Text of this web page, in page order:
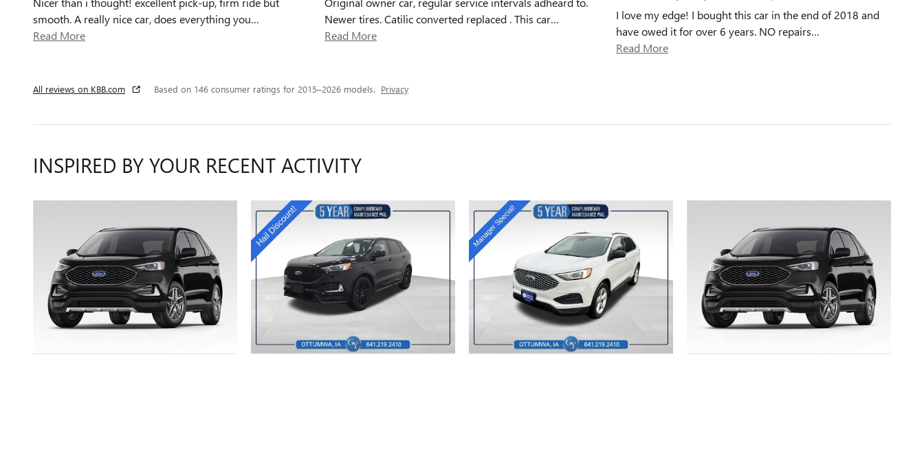
smooth. A really nice car, does everything you…
Read More
Newer tires. Catilic converted replaced . This car…
Read More
I love my edge! I bought this car in the end of 2018 and
have owed it for over 6 years. NO repairs…
Read More
All reviews on KBB.com Based on 146 consumer ratings for 2015–2026 models. Privacy
INSPIRED BY YOUR RECENT ACTIVITY